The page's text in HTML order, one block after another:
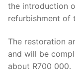
the introduction
refurbishment of
The restoration
and will be
about R700